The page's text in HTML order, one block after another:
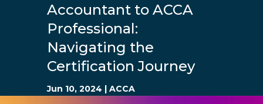
Accountant to ACCA
Professional:
Navigating the
Certification Journey
Jun 10, 2024 | ACCA